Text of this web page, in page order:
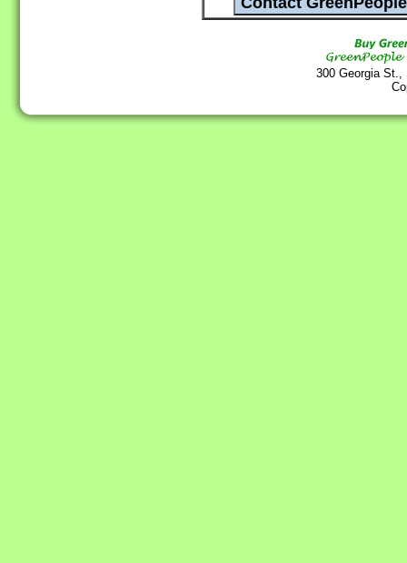
300 Georgia